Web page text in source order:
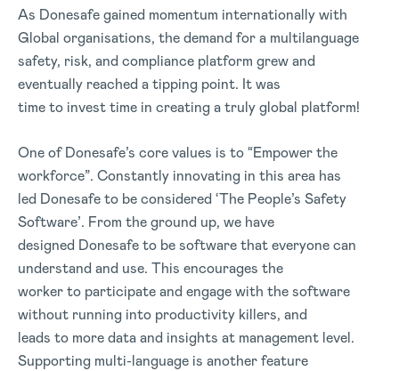
As Donesafe gained momentum internationally with
Global organisations, the demand for a multilanguage
safety, risk, and compliance platform grew and
eventually reached a tipping point. It was
time to invest time in creating a truly global platform!
One of Donesafe’s core values is to “Empower the
workforce”. Constantly innovating in this area has
led Donesafe to be considered ‘The People’s Safety
Software’. From the ground up, we have
designed Donesafe to be software that everyone can
understand and use. This encourages the
worker to participate and engage with the software
without running into productivity killers, and
leads to more data and insights at management level.
Supporting multi-language is another feature